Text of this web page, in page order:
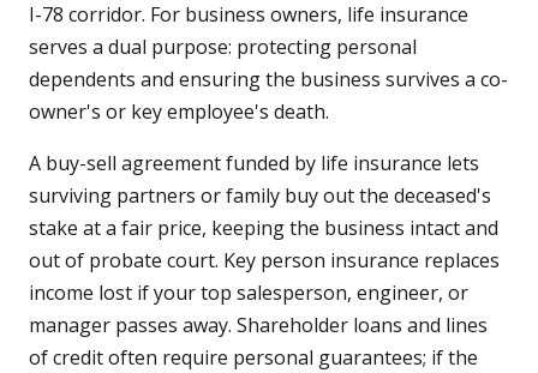
I-78 corridor. For business owners, life insurance
serves a dual purpose: protecting personal
dependents and ensuring the business survives a co-
owner's or key employee's death.
A buy-sell agreement funded by life insurance lets
surviving partners or family buy out the deceased's
stake at a fair price, keeping the business intact and
out of probate court. Key person insurance replaces
income lost if your top salesperson, engineer, or
manager passes away. Shareholder loans and lines
of credit often require personal guarantees; if the